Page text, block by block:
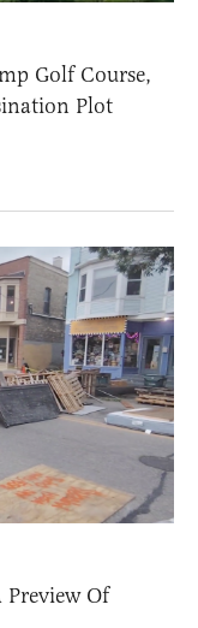
Golf Course,
Plot
Preview Of